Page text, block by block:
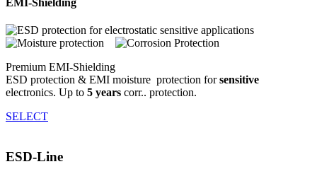
EMI-Shielding
Premium EMI-Shielding
ESD protection & EMI moisture ­ protection forsensitive
electronics. Up to 5 years corr.. protection.
SELECT
ESD-Line